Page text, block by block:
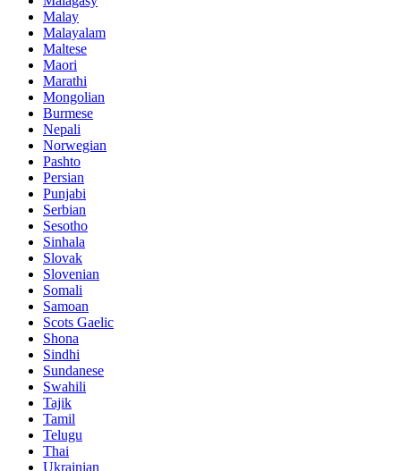
Malay
Malayalam
Maltese
Maori
Marathi
Mongolian
Burmese
Nepali
Norwegian
Pashto
Persian
Punjabi
Serbian
Sesotho
Sinhala
Slovak
Slovenian
Somali
Samoan
Scots Gaelic
Shona
Sindhi
Sundanese
Swahili
Tajik
Tamil
Telugu
Thai
Ukrainian